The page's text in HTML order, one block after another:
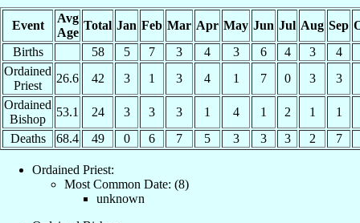
Event
Avg
Age
Total Jan Feb Mar Apr May Jun Jul Aug Sep
Births
58 5 7 3 4 3 6 4 3
4
Ordained
Priest
26.6 42 3 1 3 4 1 7 0 3
3
Ordained
Bishop
53.1 24 3 3 3 1 4 1 2 1
1
Deaths
68.4 49 0 6 7 5 3 3 3 2 7
Ordained Priest:
Most Common Date: (8)
unknown